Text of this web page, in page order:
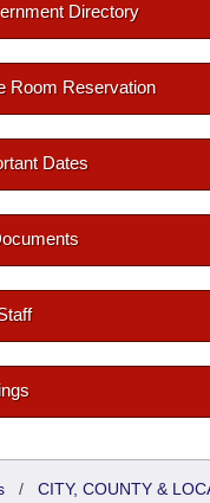
Directory
Room Reservation
Dates
/ CITY, COUNTY &